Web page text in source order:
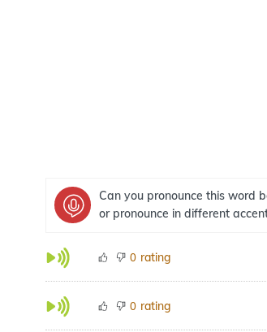
Can you pronounce this word
or pronounce in different
0 rating
0 rating